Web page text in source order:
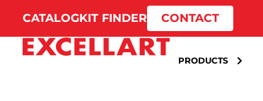
CATALOGKIT FINDER CONTACT
PRODUCTS